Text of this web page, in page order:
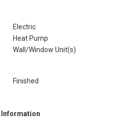
Electric
Heat Pump
Wall/Window Unit(s)
Finished
Information